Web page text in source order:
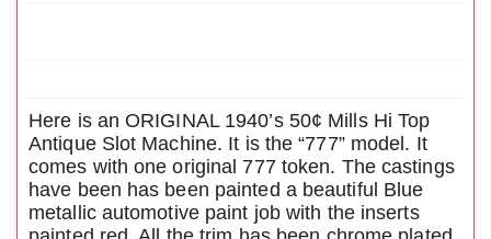
Here is an ORIGINAL 1940’s 50¢ Mills Hi Top
Antique Slot Machine. It is the “777” model. It
comes with one original 777 token. The castings
have been has been painted a beautiful Blue
metallic automotive paint job with the inserts